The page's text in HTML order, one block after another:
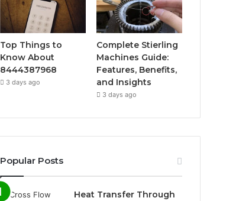
Top Things to
Know About
8444387968
3 days ago
Complete Stierling
Machines Guide:
Features, Benefits,
and Insights
3 days ago
Popular Posts
Heat Transfer Through